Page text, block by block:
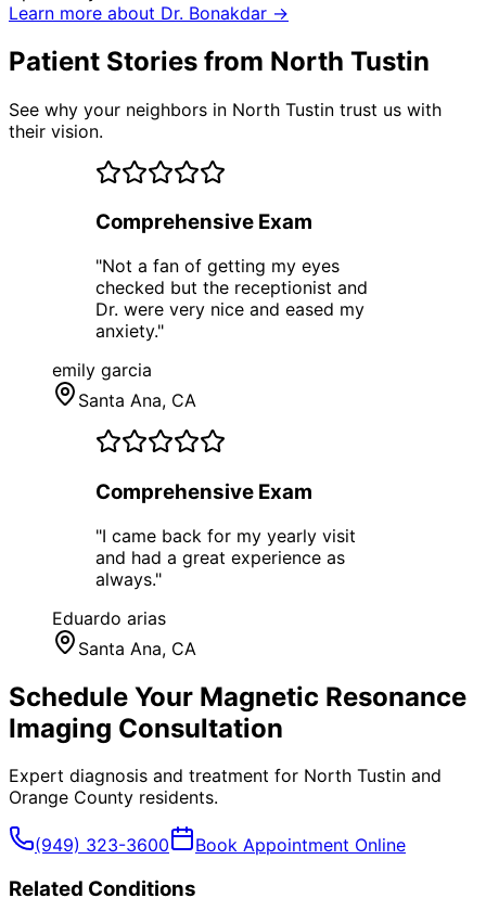
Learn more about Dr. Bonakdar →
Patient Stories from North Tustin
See why your neighbors in North Tustin trust us with
their vision.
Comprehensive Exam
"Not a fan of getting my eyes
checked but the receptionist and
Dr. were very nice and eased my
anxiety."
emily garcia
Santa Ana, CA
Comprehensive Exam
"I came back for my yearly visit
and had a great experience as
always."
Eduardo arias
Santa Ana, CA
Schedule Your Magnetic Resonance
Imaging Consultation
Expert diagnosis and treatment for North Tustin and
Orange County residents.
(949) 323-3600 Book Appointment Online
Related Conditions